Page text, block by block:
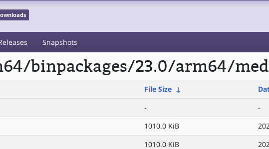
Snapshots
binpackages/23.0/arm64/
File Size ↓
-
-
1010.0 KiB
1010.0 KiB